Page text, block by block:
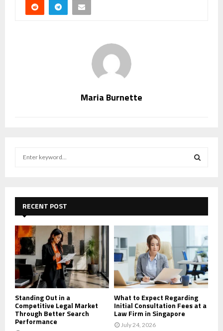
Maria Burnette
f
o
r
:
E
A
C
H
RECENT POST
Standing Out in a
Competitive Legal Market
Through Better Search
Performance
What to Expect Regarding
Initial Consultation Fees at a
Law Firm in Singapore
July 24, 2026